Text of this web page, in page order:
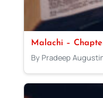
Malachi –
By Pradeep